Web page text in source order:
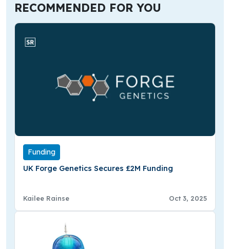
RECOMMENDED FOR YOU
Funding
UK Forge Genetics Secures £2M Funding
Kailee Rainse Oct 3, 2025